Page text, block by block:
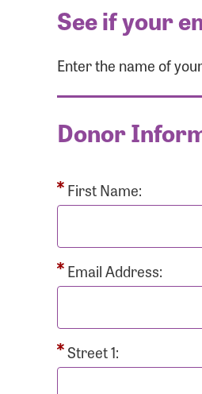
See if your
Enter the name of
Donor
First Name:
Email Address:
Street 1: